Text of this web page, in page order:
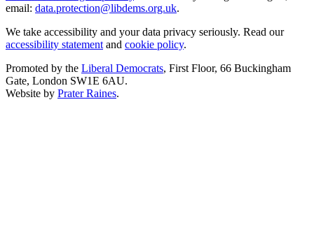
email: data.protection@libdems.org.uk.
We take accessibility and your data privacy seriously. Read our
accessibility statementand cookie policy.
Promoted by the Liberal Democrats, First Floor, 66 Buckingham
Gate, London SW1E 6AU.
Website by Prater Raines.